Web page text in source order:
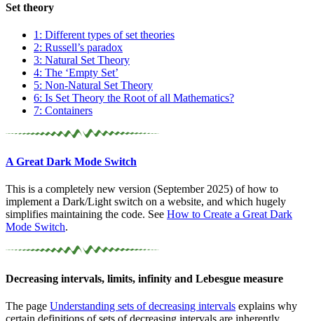
Set theory
1: Different types of set theories
2: Russell’s paradox
3: Natural Set Theory
4: The ‘Empty Set’
5: Non-Natural Set Theory
6: Is Set Theory the Root of all Mathematics?
7: Containers
A Great Dark Mode Switch
This is a completely new version (September 2025) of how to
implement a Dark/Light switch on a website, and which hugely
simplifies maintaining the code. See How to Create a Great Dark
Mode Switch.
Decreasing intervals, limits, infinity and Lebesgue measure
The page Understanding sets of decreasing intervals explains why
certain definitions of sets of decreasing intervals are inherently